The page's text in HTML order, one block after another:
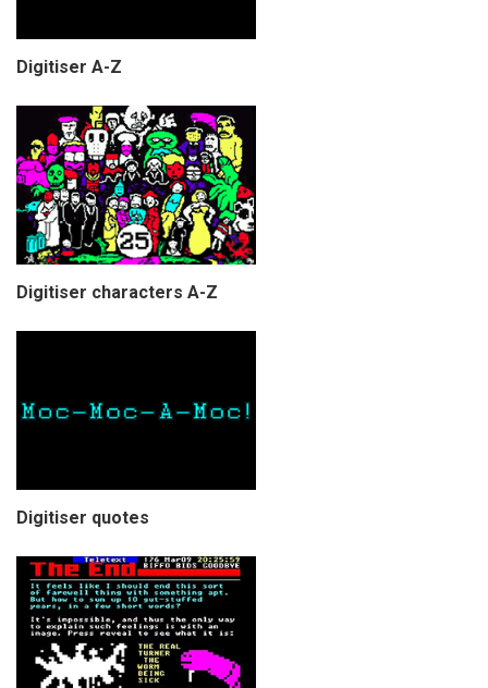
Digitiser A-Z
Digitiser characters A-Z
Digitiser quotes